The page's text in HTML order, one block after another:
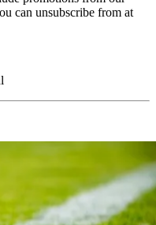
can unsubscribe from at